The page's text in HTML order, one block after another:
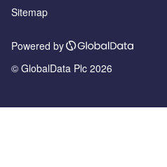
Sitemap
Powered by
© GlobalData Plc 2026